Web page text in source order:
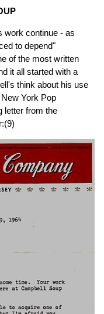
work continue - as
to depend"
of the most written
it all started with a
think about his use
York Pop
letter from the